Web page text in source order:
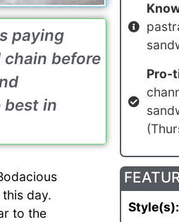
paying
chain before
in
day.
to the
Pro-
Style(s):